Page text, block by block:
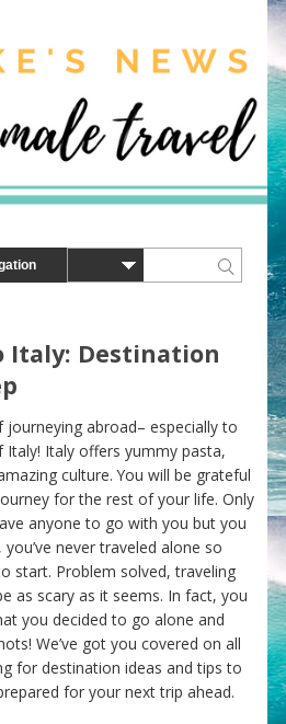
Italy: Destination
journeying abroad– especially to
Italy offers yummy pasta,
culture. You will be grateful
for the rest of your life. Only
anyone to go with you but you
never traveled alone so
start. Problem solved, traveling
as scary as it seems. In fact, you
you decided to go alone and
We’ve got you covered on all
for destination ideas and tips to
for your next trip ahead.